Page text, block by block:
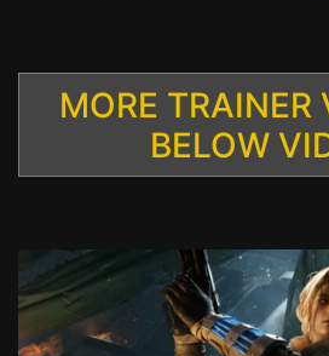
MORE TRAINER
BELOW